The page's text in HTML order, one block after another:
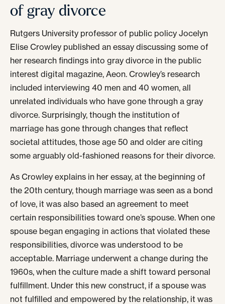
of gray divorce
Rutgers University professor of public policy Jocelyn
Elise Crowley published an essay discussing some of
her research findings into gray divorce in the public
interest digital magazine, Aeon. Crowley’s research
included interviewing 40 men and 40 women, all
unrelated individuals who have gone through a gray
divorce. Surprisingly, though the institution of
marriage has gone through changes that reflect
societal attitudes, those age 50 and older are citing
some arguably old-fashioned reasons for their divorce.
As Crowley explains in her essay, at the beginning of
the 20th century, though marriage was seen as a bond
of love, it was also based an agreement to meet
certain responsibilities toward one’s spouse. When one
spouse began engaging in actions that violated these
responsibilities, divorce was understood to be
acceptable. Marriage underwent a change during the
1960s, when the culture made a shift toward personal
fulfillment. Under this new construct, if a spouse was
not fulfilled and empowered by the relationship, it was